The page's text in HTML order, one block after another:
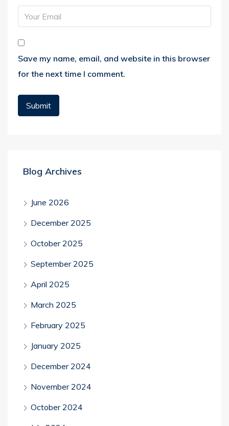
Save my name, email, and website in this browser
for the next time I comment.
Blog Archives
June 2026
December 2025
October 2025
September 2025
April 2025
March 2025
February 2025
January 2025
December 2024
November 2024
October 2024